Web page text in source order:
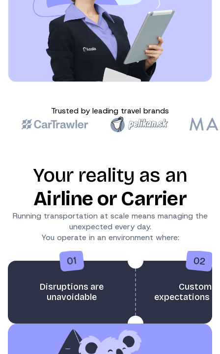
Trusted by leading travel brands
Your reality as an
Airline or Carrier
Running transportation at scale means managing the
unexpected every day.
You operate in an environment where:
01
Disruptions are
unavoidable
02
Customer
expectations